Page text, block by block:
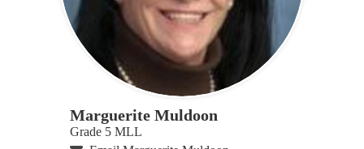
Marguerite Muldoon
Grade 5 MLL